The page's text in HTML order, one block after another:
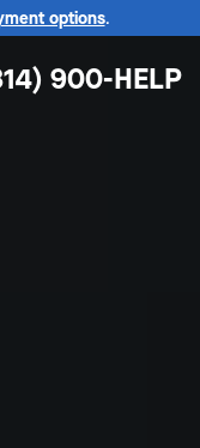
options.
900-HELP